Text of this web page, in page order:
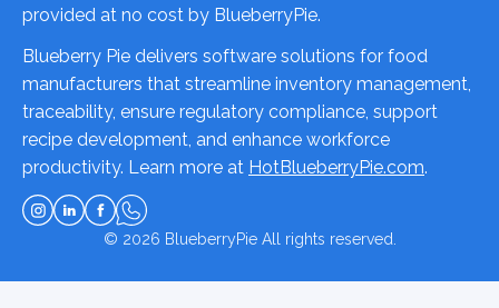
provided at no cost by BlueberryPie.
Blueberry Pie delivers software solutions for food
manufacturers that streamline inventory management,
traceability, ensure regulatory compliance, support
recipe development, and enhance workforce
productivity. Learn more at HotBlueberryPie.com.
© 2026 BlueberryPieAll rights reserved.